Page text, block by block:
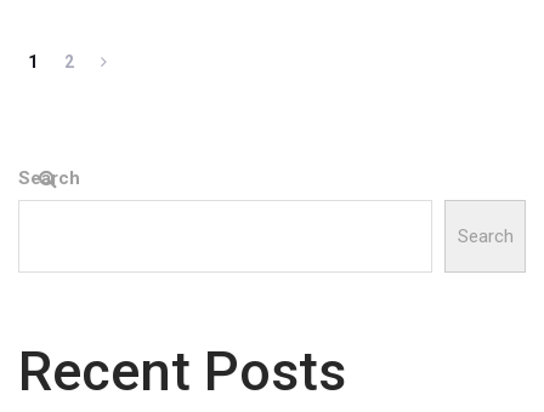
1 2
Search
Search
Recent Posts